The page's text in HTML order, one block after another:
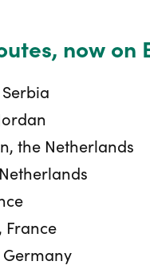
now on
the Netherlands
France